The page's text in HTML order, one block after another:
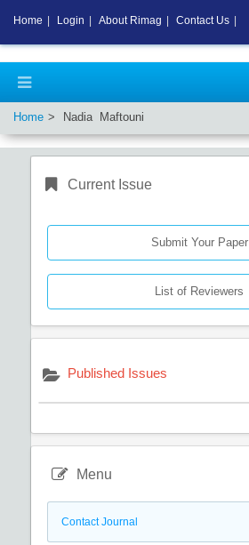
Home Nadia Maftouni
Current Issue
Submit Your Paper
List of Reviewers
Published Issues
Menu
Contact Journal
Home Login About Rimag Contact Us